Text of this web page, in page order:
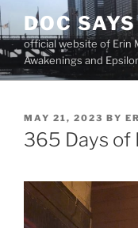
Skip
to
content
DOC
official website of Erin
Awakenings and
POSTED
ON
MAY 21, 2023 BY
365 Days of